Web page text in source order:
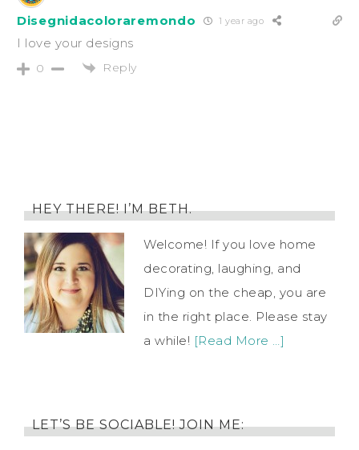
Disegnidacoloraremondo 1 year ago
I love your designs
0 Reply
HEY THERE! I’M BETH.
Welcome! If you love home
decorating, laughing, and
DIYing on the cheap, you are
in the right place. Please stay
a while! [Read More …]
LET’S BE SOCIABLE! JOIN ME: